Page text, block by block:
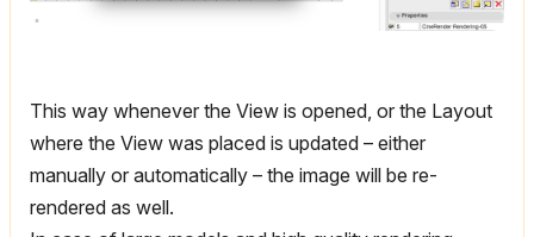
This way whenever the View is opened, or the Layout
where the View was placed is updated – either
manually or automatically – the image will be re-
rendered as well.